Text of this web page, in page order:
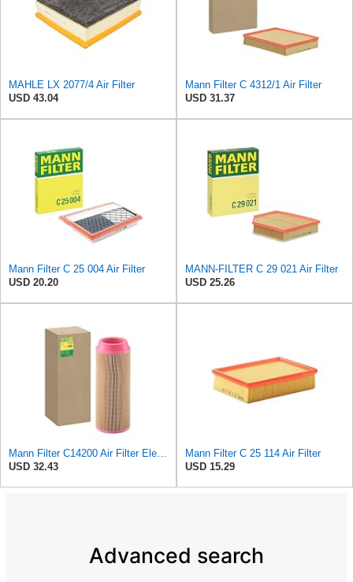
MAHLE LX 2077/4 Air Filter
USD 43.04
Mann Filter C 4312/1 Air Filter
USD 31.37
Mann Filter C 25 004 Air Filter
USD 20.20
MANN-FILTER C 29 021 Air Filter
USD 25.26
USD 32.43
Mann Filter C 25 114 Air Filter
USD 15.29
Advanced search